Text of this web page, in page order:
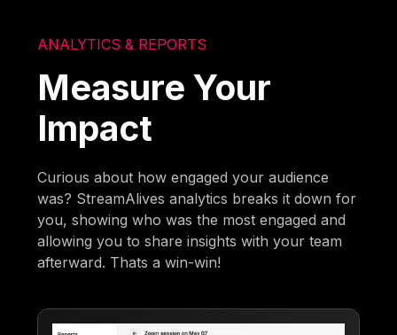
ANALYTICS & REPORTS
Measure Your
Impact
Curious about how engaged your audience
was? StreamAlives analytics breaks it down for
you, showing who was the most engaged and
allowing you to share insights with your team
afterward. Thats a win-win!